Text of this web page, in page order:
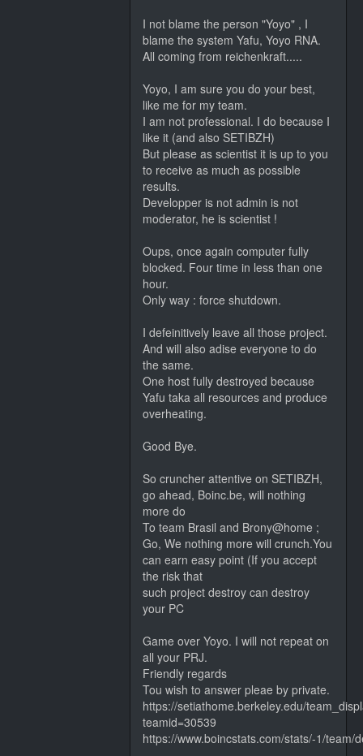
I not blame the person "Yoyo" , I
blame the system Yafu, Yoyo RNA.
All coming from reichenkraft.....
Yoyo, I am sure you do your best,
like me for my team.
I am not professional. I do because I
like it (and also SETIBZH)
But please as scientist it is up to you
to receive as much as possible
results.
Developper is not admin is not
moderator, he is scientist !
Oups, once again computer fully
blocked. Four time in less than one
hour.
Only way : force shutdown.
I defeinitively leave all those project.
And will also adise everyone to do
the same.
One host fully destroyed because
Yafu taka all resources and produce
overheating.
Good Bye.
So cruncher attentive on SETIBZH,
go ahead, Boinc.be, will nothing
more do
To team Brasil and Brony@home ;
Go, We nothing more will crunch.You
can earn easy point (If you accept
the risk that
such project destroy can destroy
your PC
Game over Yoyo. I will not repeat on
all your PRJ.
Friendly regards
Tou wish to answer pleae by private.
https://setiathome.berkeley.edu/
teamid=30539
https://www.boincstats.com/stats/-1/team/